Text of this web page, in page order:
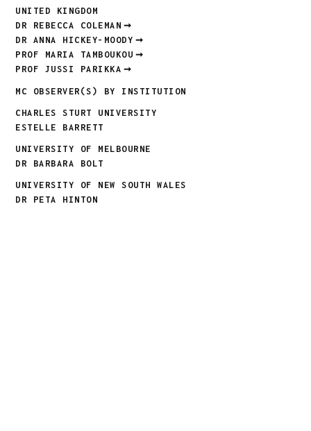
UNITED KINGDOM
DR REBECCA COLEMAN
DR ANNA HICKEY-MOODY
PROF MARIA TAMBOUKOU
PROF JUSSI PARIKKA
MC OBSERVER(S) BY INSTITUTION
CHARLES STURT UNIVERSITY
ESTELLE BARRETT
UNIVERSITY OF MELBOURNE
DR BARBARA BOLT
UNIVERSITY OF NEW SOUTH WALES
DR PETA HINTON